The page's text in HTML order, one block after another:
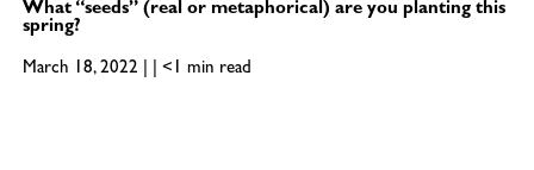
What “seeds” (real or metaphorical) are you planting this
spring?
March 18, 2022 | | <1 min read